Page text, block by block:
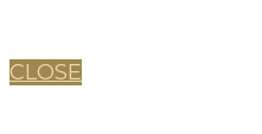
CLOSE